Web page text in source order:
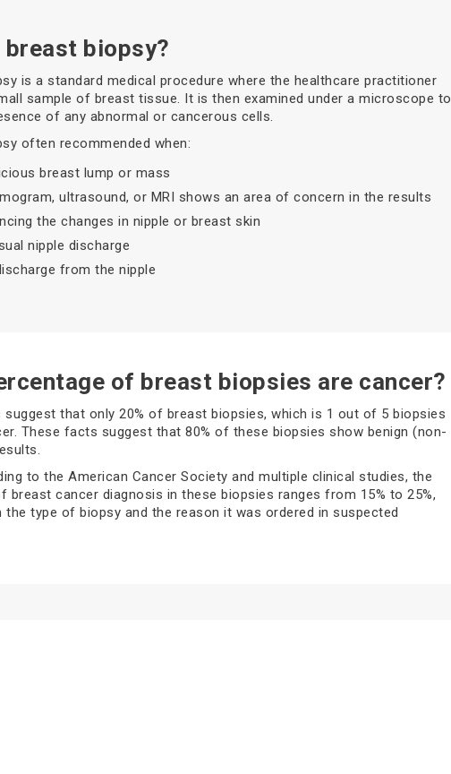
breast biopsy?
is a standard medical procedure where the healthcare practitioner
sample of breast tissue. It is then examined under a microscope to
of any abnormal or cancerous cells.
often recommended when:
breast lump or mass
ultrasound, or MRI shows an area of concern in the results
the changes in nipple or breast skin
nipple discharge
from the nipple
of breast biopsies are cancer?
suggest that only 20% of breast biopsies, which is 1 out of 5 biopsies
These facts suggest that 80% of these biopsies show benign (non-
to the American Cancer Society and multiple clinical studies, the
breast cancer diagnosis in these biopsies ranges from 15% to 25%,
the type of biopsy and the reason it was ordered in suspected